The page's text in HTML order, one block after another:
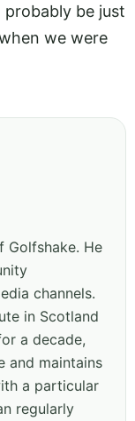
probably be just
we were
Golfshake. He
channels.
in Scotland
a decade,
and maintains
a particular
regularly